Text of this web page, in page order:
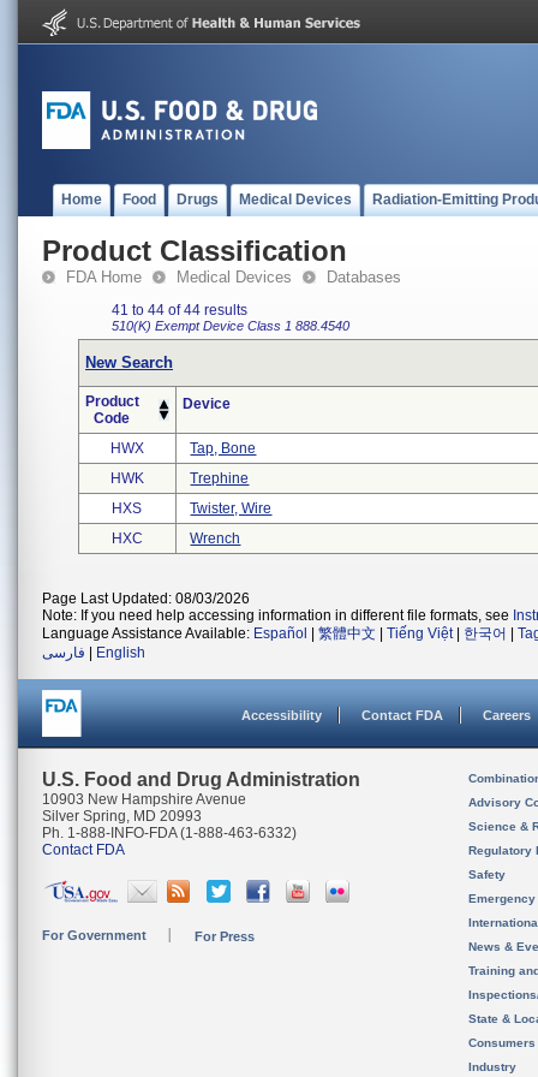
Home Food Drugs Medical Devices Radiation-Emitting
Product Classification
FDA Home Medical Devices Databases
41 to 44 of 44 results
510(K) ExemptDevice Class 1 888.4540
New Search
Product
Code
Device
HWX
Tap, Bone
HWK
Trephine
HXS
Twister, Wire
HXC
Wrench
Page Last Updated: 08/03/2026
Note: If you need help accessing information in different file formats, see
Language Assistance Available: Español 繁體中文 Tiếng Việt| 한국어
فارسی
English
Accessibility Contact FDA Careers
U.S. Food and Drug Administration
10903 New Hampshire Avenue
Silver Spring, MD 20993
Ph. 1-888-INFO-FDA (1-888-463-6332)
Contact FDA
For Government For Press
Advisory
Science &
Regulatory
Safety
News &
Training
State &
Consumers
Industry